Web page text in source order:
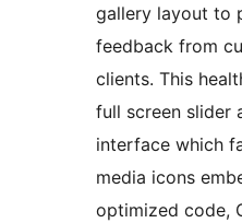
gallery layout to
feedback from
clients. This
full screen slider
interface which
media icons
optimized code,